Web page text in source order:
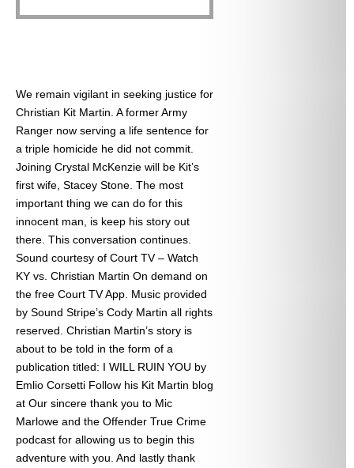
We remain vigilant in seeking justice for
Christian Kit Martin. A former Army
Ranger now serving a life sentence for
a triple homicide he did not commit.
Joining Crystal McKenzie will be Kit’s
first wife, Stacey Stone. The most
important thing we can do for this
innocent man, is keep his story out
there. This conversation continues.
Sound courtesy of Court TV – Watch
KY vs. Christian Martin On demand on
the free Court TV App. Music provided
by Sound Stripe’s Cody Martin all rights
reserved. Christian Martin’s story is
about to be told in the form of a
publication titled: I WILL RUIN YOU by
Emlio Corsetti Follow his Kit Martin blog
at Our sincere thank you to Mic
Marlowe and the Offender True Crime
podcast for allowing us to begin this
adventure with you. And lastly thank